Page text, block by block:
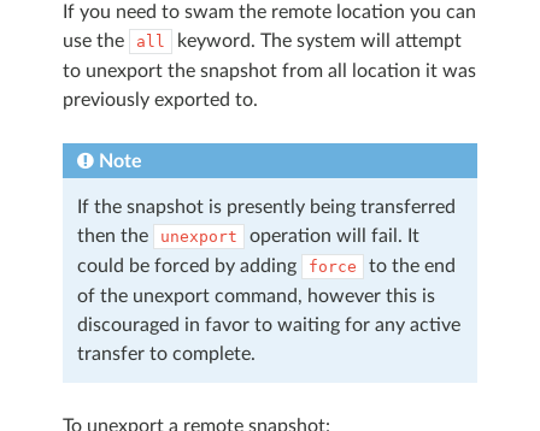
If you need to swam the remote location you can
use the
all
keyword. The system will attempt
to unexport the snapshot from all location it was
previously exported to.
Note
If the snapshot is presently being transferred
then the
unexport
operation will fail. It
could be forced by adding
force
to the end
of the unexport command, however this is
discouraged in favor to waiting for any active
transfer to complete.
To unexport a remote snapshot: